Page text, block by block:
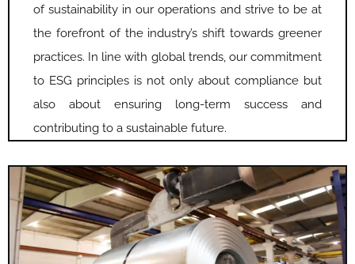
of sustainability in our operations and strive to be at
the forefront of the industry’s shift towards greener
practices. In line with global trends, our commitment
to ESG principles is not only about compliance but
also about ensuring long-term success and
contributing to a sustainable future.